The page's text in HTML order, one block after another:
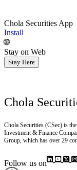
Chola Securities App
Install
🌐
Stay on Web
Stay Here
Chola
Chola Securities (CSec) is
Investment & Finance
Group, which has over 29
Follow us on